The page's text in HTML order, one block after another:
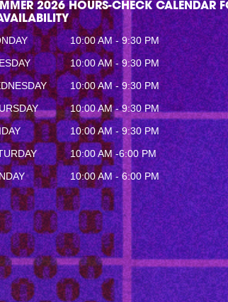
2026 HOURS-CHECK CALENDAR
10:00 AM - 9:30 PM
10:00 AM - 9:30 PM
10:00 AM - 9:30 PM
10:00 AM - 9:30 PM
10:00 AM - 9:30 PM
10:00 AM -6:00 PM
10:00 AM - 6:00 PM